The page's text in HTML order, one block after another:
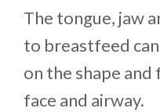
The tongue, jaw
to breastfeed
on the shape and
face and airway.